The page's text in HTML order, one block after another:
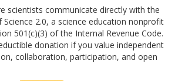
scientists communicate directly with the
Science 2.0, a science education nonprofit
501(c)(3) of the Internal Revenue Code.
donation if you value independent
collaboration, participation, and open